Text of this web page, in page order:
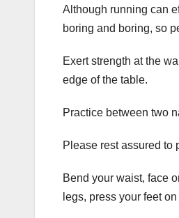
Although running can
boring and boring, so
Exert strength at the
edge of the table.
Practice between two
Please rest assured to
Bend your waist, face
legs, press your feet